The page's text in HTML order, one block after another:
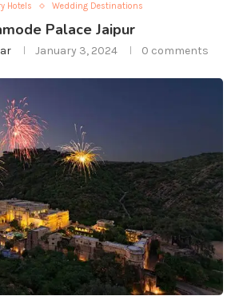
Hotels Wedding Destinations
Palace Jaipur
January 3, 2024 0 comments